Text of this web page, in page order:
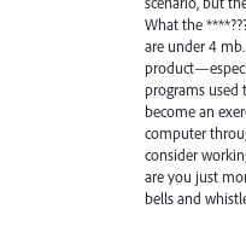
What the
are under 4
programs used
become an
computer
consider
are you just
bells and